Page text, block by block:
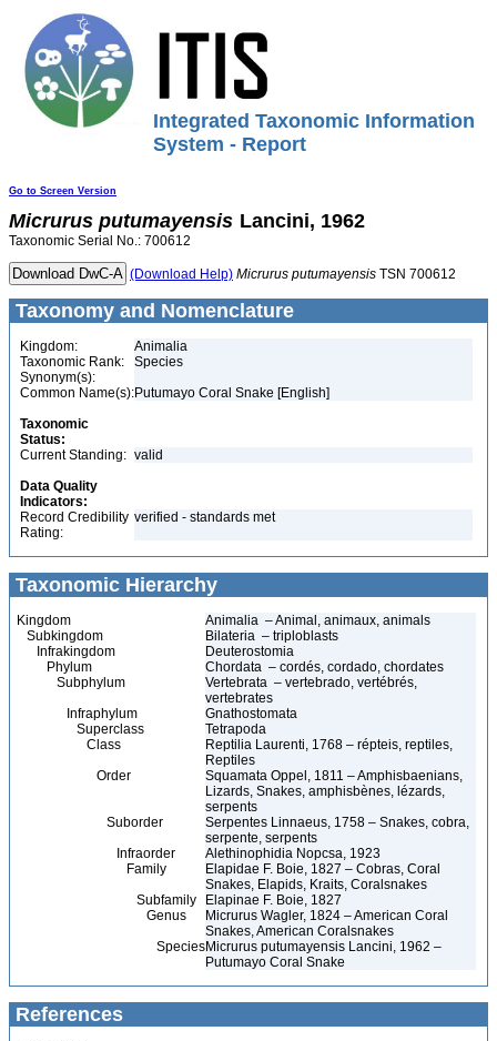
Integrated Taxonomic Information
System - Report
Go to Screen Version
Micrurus putumayensis Lancini, 1962
Taxonomic Serial No.: 700612
(Download Help) Micrurus putumayensis TSN 700612
Taxonomy and Nomenclature
Kingdom:
Animalia
Taxonomic Rank:
Species
Synonym(s):
Common Name(s):Putumayo Coral Snake [English]
Taxonomic
Status:
Current Standing: valid
Data Quality
Indicators:
Record Credibility
Rating:
verified - standards met
Taxonomic Hierarchy
Kingdom
Animalia – Animal, animaux, animals
Subkingdom
Bilateria – triploblasts
Infrakingdom
Deuterostomia
Phylum
Chordata – cordés, cordado, chordates
Subphylum
Vertebrata – vertebrado, vertébrés,
vertebrates
Infraphylum
Gnathostomata
Superclass
Tetrapoda
Class
Reptilia Laurenti, 1768 – répteis, reptiles,
Reptiles
Order
Squamata Oppel, 1811 – Amphisbaenians,
Lizards, Snakes, amphisbènes, lézards,
serpents
Suborder
Serpentes Linnaeus, 1758 – Snakes, cobra,
serpente, serpents
Infraorder
Alethinophidia Nopcsa, 1923
Family
Elapidae F. Boie, 1827 – Cobras, Coral
Snakes, Elapids, Kraits, Coralsnakes
Subfamily
Elapinae F. Boie, 1827
Genus
Micrurus Wagler, 1824 – American Coral
Snakes, American Coralsnakes
SpeciesMicrurus putumayensis Lancini, 1962 –
Putumayo Coral Snake
References